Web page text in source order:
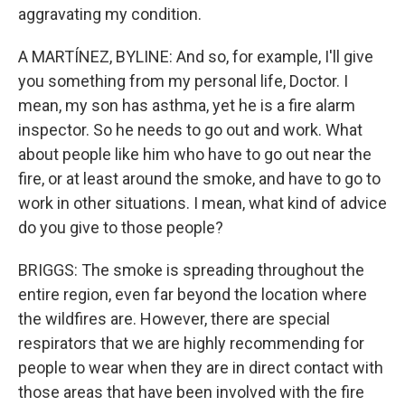
aggravating my condition.
A MARTÍNEZ, BYLINE: And so, for example, I'll give
you something from my personal life, Doctor. I
mean, my son has asthma, yet he is a fire alarm
inspector. So he needs to go out and work. What
about people like him who have to go out near the
fire, or at least around the smoke, and have to go to
work in other situations. I mean, what kind of advice
do you give to those people?
BRIGGS: The smoke is spreading throughout the
entire region, even far beyond the location where
the wildfires are. However, there are special
respirators that we are highly recommending for
people to wear when they are in direct contact with
those areas that have been involved with the fire